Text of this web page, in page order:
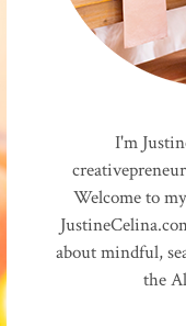
I'm
Welcome to
about mindful,
the